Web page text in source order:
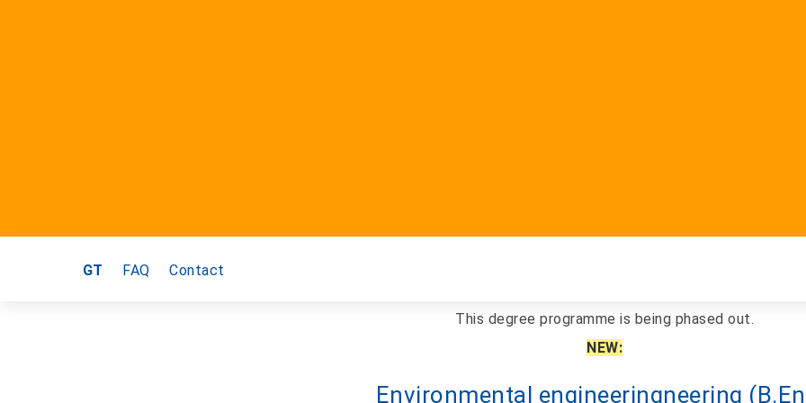
GT FAQ Contact
This degree programme is being phased out.
NEW:
Environmental engineeringneering